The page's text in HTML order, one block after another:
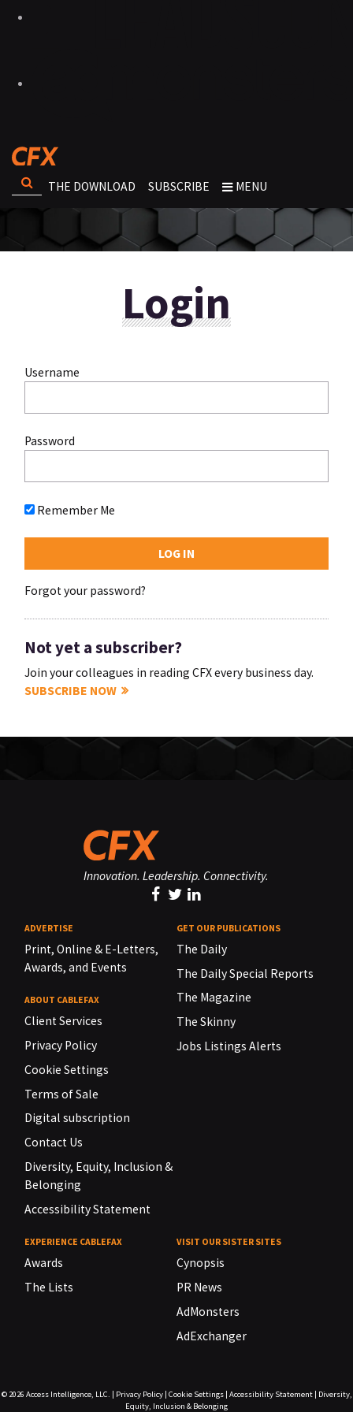
THE DOWNLOAD SUBSCRIBE MENU
Login
Username
Password
Remember Me
Forgot your password?
Not yet a subscriber?
Join your colleagues in reading CFX every business day.
SUBSCRIBE NOW
Innovation. Leadership. Connectivity.
ADVERTISE
Print, Online & E-Letters,
Awards, and Events
ABOUT CABLEFAX
Client Services
Privacy Policy
Cookie Settings
Terms of Sale
Digital subscription
Contact Us
Diversity, Equity, Inclusion &
Belonging
Accessibility Statement
GET OUR PUBLICATIONS
The Daily
The Daily Special Reports
The Magazine
The Skinny
Jobs Listings Alerts
EXPERIENCE CABLEFAX
Awards
The Lists
VISIT OUR SISTER SITES
Cynopsis
PR News
AdMonsters
AdExchanger
© 2026 Access Intelligence, LLC. | Privacy Policy| Cookie Settings| Accessibility Statement| Diversity,
Equity, Inclusion & Belonging